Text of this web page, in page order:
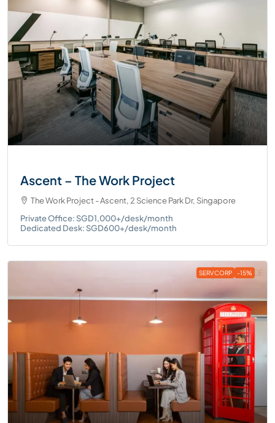
Ascent – The Work Project
The Work Project - Ascent, 2 Science Park Dr, Singapore
Private Office: SGD1,000+/desk/month
Dedicated Desk: SGD600+/desk/month
SERVCORP -15%